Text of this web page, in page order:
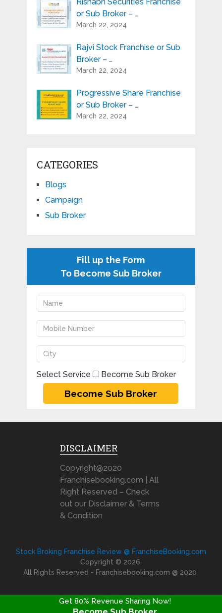
or Sub Broker – …
March 22, 2024
Rajvi Stock Franchise or Sub
Broker – …
March 22, 2024
Progressive Share Franchise
or Sub Broker – …
March 22, 2024
CATEGORIES
Blogs
Campaign
Sub Broker
Fill up the Form
To Become Sub Broker
Select Service Become Sub Broker
DISCLAIMER
Copyright@2020
Franchisebooking.com | All
Right Reserved – Check
out our Disclaimer & Terms
& Condition
Stock Broking Franchise Review @ FranchiseBooking.com
Copyright © 2026.
All Rights Reserved - Franchisebooking.com @ 2020
Get 80% Revenue Sharing Now!